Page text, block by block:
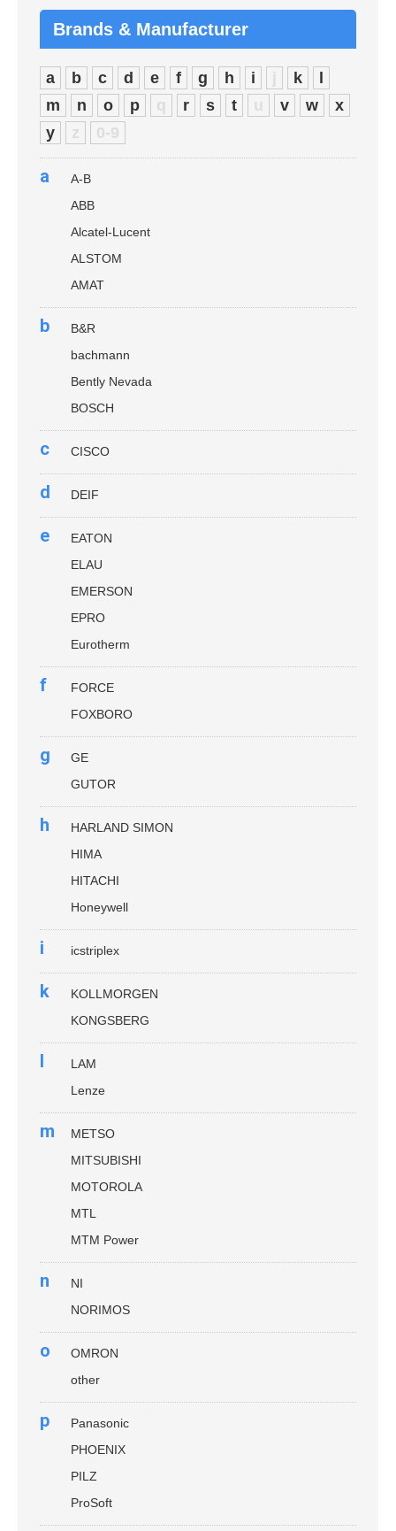
Brands & Manufacturer
a b c d e f g h i j k
l
m
n o p q r s t u v w
x
y
z 0-9
a
A-B
ABB
Alcatel-Lucent
ALSTOM
AMAT
b
B&R
bachmann
Bently Nevada
BOSCH
c CISCO
d DEIF
e
EATON
ELAU
EMERSON
EPRO
Eurotherm
f
FORCE
FOXBORO
g
GE
GUTOR
h
HARLAND SIMON
HIMA
HITACHI
Honeywell
i icstriplex
k
KOLLMORGEN
KONGSBERG
l
LAM
Lenze
m
METSO
MITSUBISHI
MOTOROLA
MTL
MTM Power
n
NI
NORIMOS
o
OMRON
other
p
Panasonic
PHOENIX
PILZ
ProSoft